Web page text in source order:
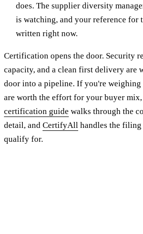
does. The supplier diversity
is watching, and your reference for
written right now.
Certification opens the door. Security
capacity, and a clean first delivery are
door into a pipeline. If you're
are worth the effort for your buyer mix,
certification guide walks through the
detail, and CertifyAll handles the filing
qualify for.